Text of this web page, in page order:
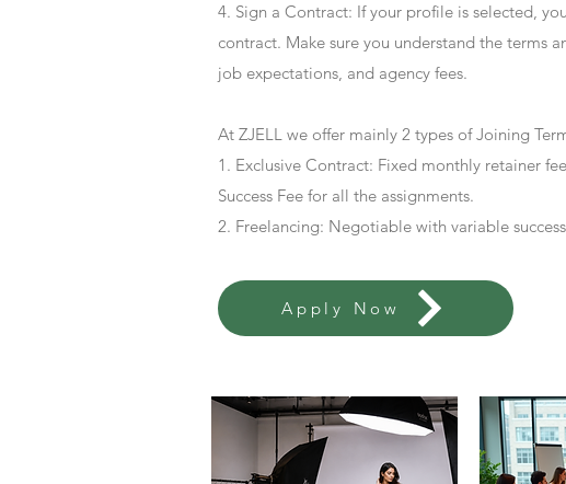
4. Sign a Contract: If your profile is selected,
contract. Make sure you understand the terms
job expectations, and agency fees.
At ZJELL we offer mainly 2 types of Joining
1. Exclusive Contract: Fixed monthly retainer
Success Fee for all the assignments.
2. Freelancing: Negotiable with variable
Apply Now